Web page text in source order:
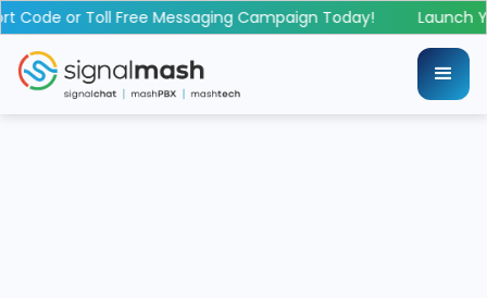
Code or Toll Free Messaging Campaign Today! Launch